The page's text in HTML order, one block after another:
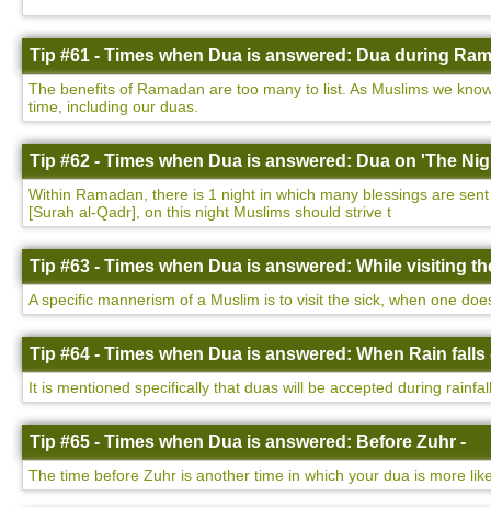
Tip #61 - Times when Dua is answered: Dua during
The benefits of Ramadan are too many to list. As Muslims we
time, including our duas.
Tip #62 - Times when Dua is answered: Dua on 'The
Within Ramadan, there is 1 night in which many blessings are
[Surah al-Qadr], on this night Muslims should strive t
Tip #63 - Times when Dua is answered: While visiting
A specific mannerism of a Muslim is to visit the sick, when one
Tip #64 - Times when Dua is answered: When Rain falls
It is mentioned specifically that duas will be accepted during
Tip #65 - Times when Dua is answered: Before Zuhr -
The time before Zuhr is another time in which your dua is more